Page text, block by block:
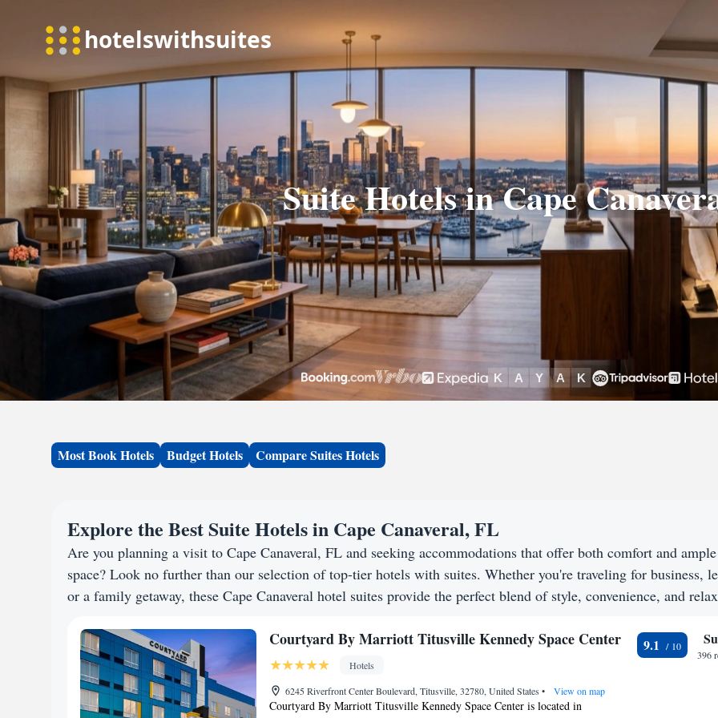
Suite Hotels in Cape
Most Book Hotels Budget Hotels Compare Suites Hotels
Explore the Best Suite Hotels in Cape Canaveral, FL
Are you planning a visit to Cape Canaveral, FL and seeking accommodations that offer both comfort and ample
space? Look no further than our selection of top-tier hotels with suites. Whether you're traveling for business,
or a family getaway, these Cape Canaveral hotel suites provide the perfect blend of style, convenience, and
Courtyard By Marriott Titusville Kennedy Space Center
Hotels
6245 Riverfront Center Boulevard, Titusville, 32780, United States • View on map
Courtyard By Marriott Titusville Kennedy Space Center is located in
9.1
396